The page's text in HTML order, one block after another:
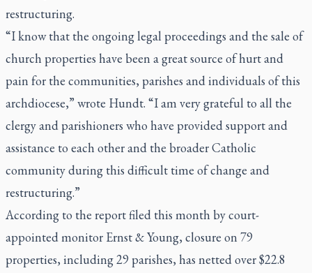
restructuring.
“I know that the ongoing legal proceedings and the sale of
church properties have been a great source of hurt and
pain for the communities, parishes and individuals of this
archdiocese,” wrote Hundt. “I am very grateful to all the
clergy and parishioners who have provided support and
assistance to each other and the broader Catholic
community during this difficult time of change and
restructuring.”
According to the report filed this month by court-
appointed monitor Ernst & Young, closure on 79
properties, including 29 parishes, has netted over $22.8